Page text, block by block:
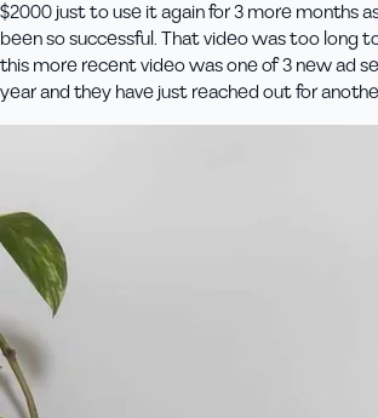
$2000 just to use it again for 3 more months
been so successful. That video was too long
this more recent video was one of 3 new ad
year and they have just reached out for